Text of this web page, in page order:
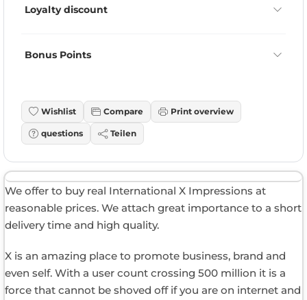
Loyalty discount
Bonus Points
Wishlist Compare Print overview
questions Teilen
We offer to buy real International X Impressions at
reasonable prices. We attach great importance to a short
delivery time and high quality.
X is an amazing place to promote business, brand and
even self. With a user count crossing 500 million it is a
force that cannot be shoved off if you are on internet and